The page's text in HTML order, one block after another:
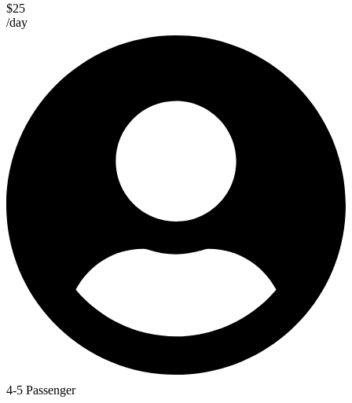
$25
/day
4-5 Passenger